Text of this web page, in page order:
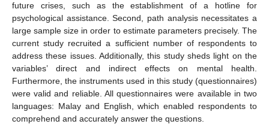
future crises, such as the establishment of a hotline for
psychological assistance. Second, path analysis necessitates a
large sample size in order to estimate parameters precisely. The
current study recruited a sufficient number of respondents to
address these issues. Additionally, this study sheds light on the
variables’ direct and indirect effects on mental health.
Furthermore, the instruments used in this study (questionnaires)
were valid and reliable. All questionnaires were available in two
languages: Malay and English, which enabled respondents to
comprehend and accurately answer the questions.